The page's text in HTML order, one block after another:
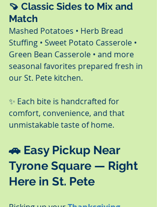
🍠 Classic Sides to Mix and
Match
Mashed Potatoes • Herb Bread
Stuffing • Sweet Potato Casserole •
Green Bean Casserole • and more
seasonal favorites prepared fresh in
our St. Pete kitchen.
✨ Each bite is handcrafted for
comfort, convenience, and that
unmistakable taste of home.
🚗 Easy Pickup Near
Tyrone Square — Right
Here in St. Pete